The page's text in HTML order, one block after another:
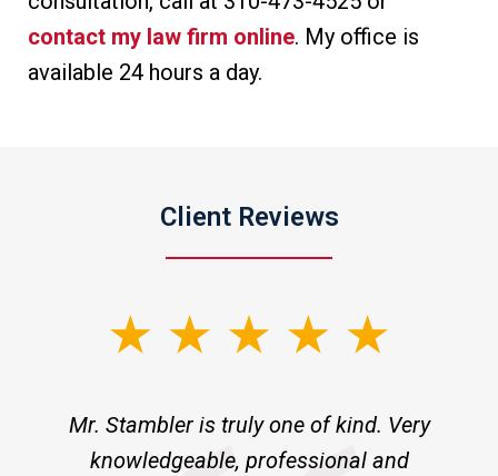
contact my law firm online. My office is
available 24 hours a day.
Client Reviews
Mr. Stambler is truly one of kind. Very
knowledgeable, professional and